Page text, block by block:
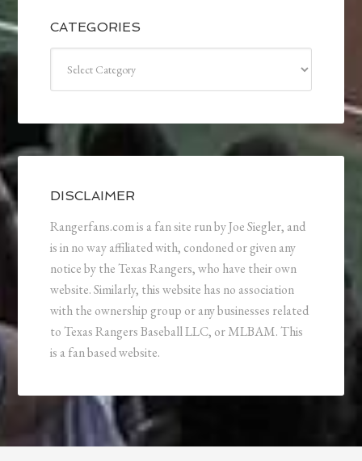
CATEGORIES
DISCLAIMER
Rangerfans.com is a fan site run by Joe Siegler, and
is in no way affiliated with, condoned or given any
notice by the Texas Rangers, who have their own
website. Similarly, this website has no association
with the ownership group or any businesses related
to Texas Rangers Baseball LLC, or MLBAM. This
is a fan based website.